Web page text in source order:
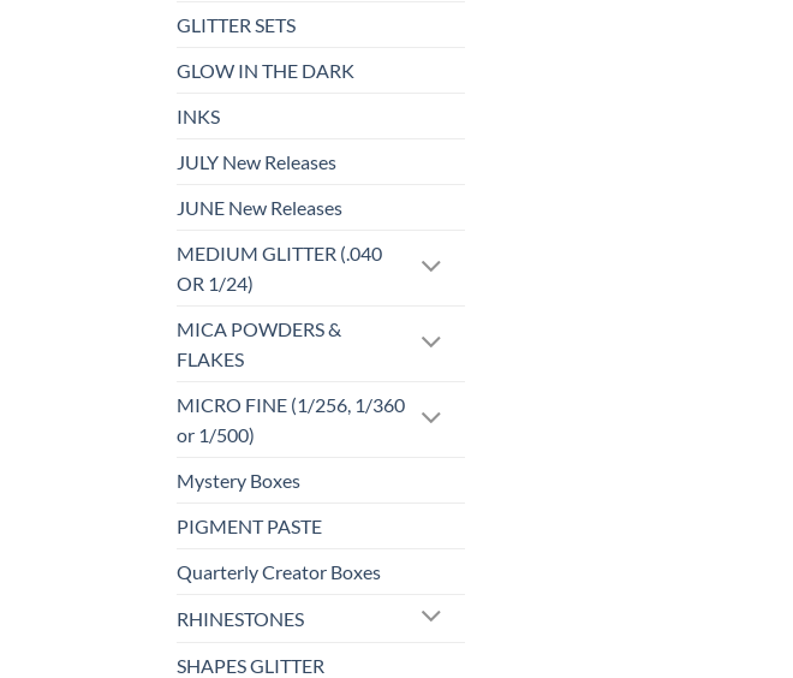
GLITTER SETS
GLOW IN THE DARK
INKS
JULY New Releases
JUNE New Releases
MEDIUM GLITTER (.040
OR 1/24)
MICA POWDERS &
FLAKES
MICRO FINE (1/256, 1/360
or 1/500)
Mystery Boxes
PIGMENT PASTE
Quarterly Creator Boxes
RHINESTONES
SHAPES GLITTER